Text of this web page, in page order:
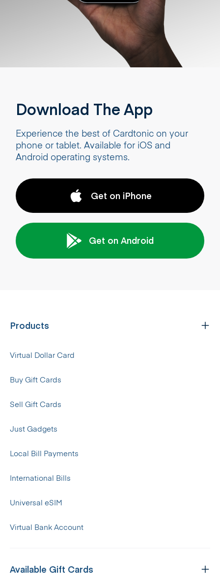
Download The App
Experience the best of Cardtonic on your
phone or tablet. Available for iOS and
Android operating systems.
Get on iPhone
Get on Android
Products
Virtual Dollar Card
Buy Gift Cards
Sell Gift Cards
Just Gadgets
Local Bill Payments
International Bills
Universal eSIM
Virtual Bank Account
Available Gift Cards